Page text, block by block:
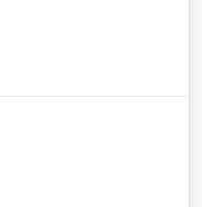
as part of a proof of